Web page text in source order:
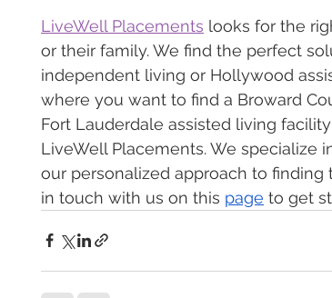
LiveWell Placements looks for the
or their family. We find the perfect
independent living or Hollywood
where you want to find a Broward
Fort Lauderdale assisted living
LiveWell Placements. We specialize
our personalized approach to
in touch with us on this page to get